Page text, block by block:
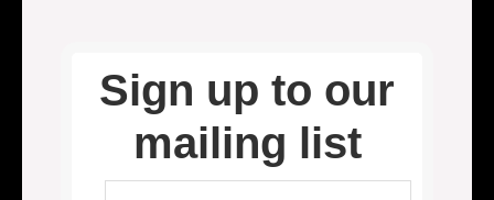
Sign up to our
mailing list